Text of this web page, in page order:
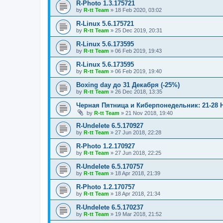
R-Photo 1.3.175721
by R-tt Team » 18 Feb 2020, 03:02
R-Linux 5.6.175721
by R-tt Team » 25 Dec 2019, 20:31
R-Linux 5.6.173595
by R-tt Team » 06 Feb 2019, 19:43
R-Linux 5.6.173595
by R-tt Team » 06 Feb 2019, 19:40
Boxing day до 31 Декабря (-25%)
by R-tt Team » 26 Dec 2018, 13:35
Черная Пятница и Киберпонедельник: 21-28
by R-tt Team » 21 Nov 2018, 19:40
R-Undelete 6.5.170927
by R-tt Team » 27 Jun 2018, 22:28
R-Photo 1.2.170927
by R-tt Team » 27 Jun 2018, 22:25
R-Undelete 6.5.170757
by R-tt Team » 18 Apr 2018, 21:39
R-Photo 1.2.170757
by R-tt Team » 18 Apr 2018, 21:34
R-Undelete 6.5.170237
by R-tt Team » 19 Mar 2018, 21:52